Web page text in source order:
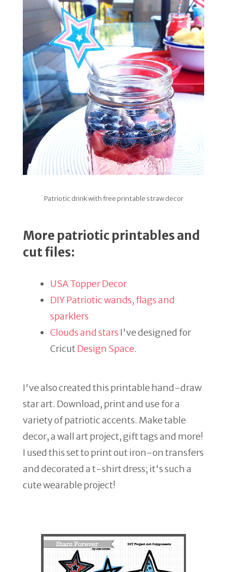
Patriotic drink with free printable straw decor
More patriotic printables and
cut files:
USA Topper Decor
DIY Patriotic wands, flags and
sparklers
Clouds and stars I've designed for
CricutDesign Space.
I've also created this printable hand-draw
star art. Download, print and use for a
variety of patriotic accents. Make table
decor, a wall art project, gift tags and more!
I used this set to print out iron-on transfers
and decorated a t-shirt dress; it's such a
cute wearable project!